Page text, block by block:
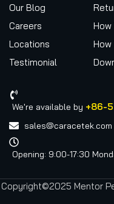
Our Blog
Careers
Locations
Testimonial
How
How
We're available by +86-
sales@caracetek.com
Opening: 9:00-17:30
Copyright©2025 Mentor